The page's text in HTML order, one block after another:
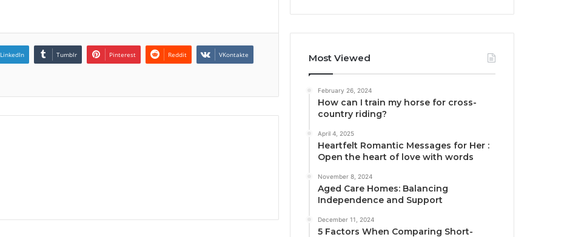
LinkedIn Tumblr Pinterest Reddit VKontakte Most Viewed
February 26, 2024
How can I train my horse for cross-
country riding?
April 4, 2025
Heartfelt Romantic Messages for Her :
Open the heart of love with words
November 8, 2024
Aged Care Homes: Balancing
Independence and Support
December 11, 2024
5 Factors When Comparing Short-